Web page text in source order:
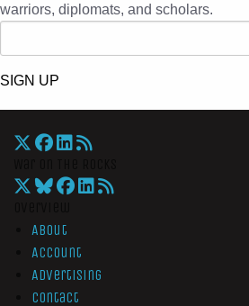
warriors, diplomats, and scholars.
SIGN UP
About
Account
Advertising
Contact